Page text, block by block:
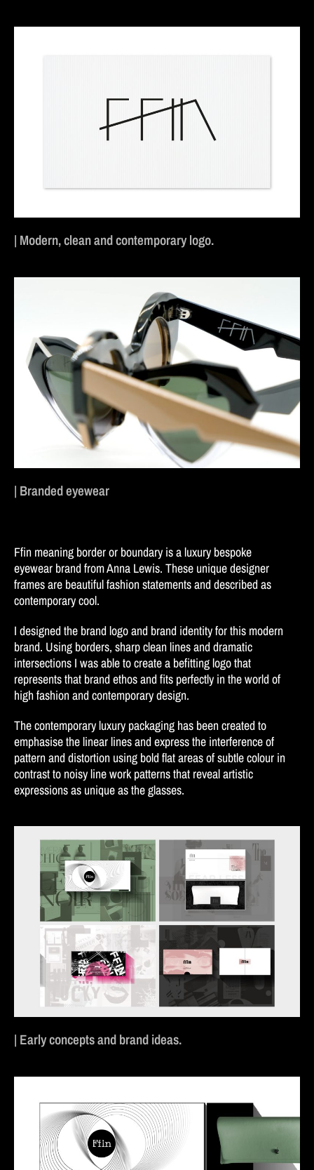
| Modern, clean and contemporary logo.
| Branded eyewear
Ffin meaning border or boundary is a luxury bespoke
eyewear brand from Anna Lewis. These unique designer
frames are beautiful fashion statements and described as
contemporary cool.
I designed the brand logo and brand identity for this modern
brand. Using borders, sharp clean lines and dramatic
intersections I was able to create a befitting logo that
represents that brand ethos and fits perfectly in the world of
high fashion and contemporary design.
The contemporary luxury packaging has been created to
emphasise the linear lines and express the interference of
pattern and distortion using bold flat areas of subtle colour in
contrast to noisy line work patterns that reveal artistic
expressions as unique as the glasses.
| Early concepts and brand ideas.